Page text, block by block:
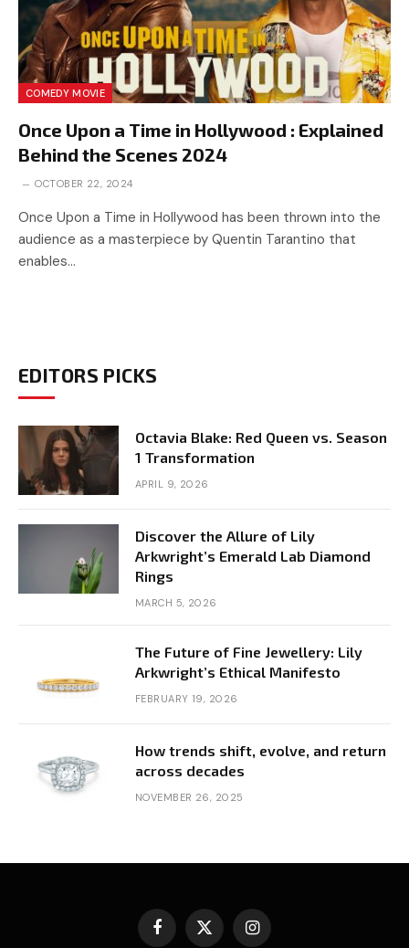
COMEDY MOVIE
Once Upon a Time in Hollywood : Explained
Behind the Scenes 2024
OCTOBER 22, 2024
Once Upon a Time in Hollywood has been thrown into the
audience as a masterpiece by Quentin Tarantino that
enables…
EDITORS PICKS
Octavia Blake: Red Queen vs. Season
1 Transformation
APRIL 9, 2026
Discover the Allure of Lily
Arkwright’s Emerald Lab Diamond
Rings
MARCH 5, 2026
The Future of Fine Jewellery: Lily
Arkwright’s Ethical Manifesto
FEBRUARY 19, 2026
How trends shift, evolve, and return
across decades
NOVEMBER 26, 2025
Facebook
X
Instagram